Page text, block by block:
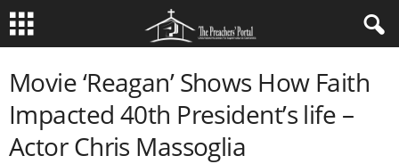
Movie ‘Reagan’ Shows How Faith
Impacted 40th President’s life –
Actor Chris Massoglia